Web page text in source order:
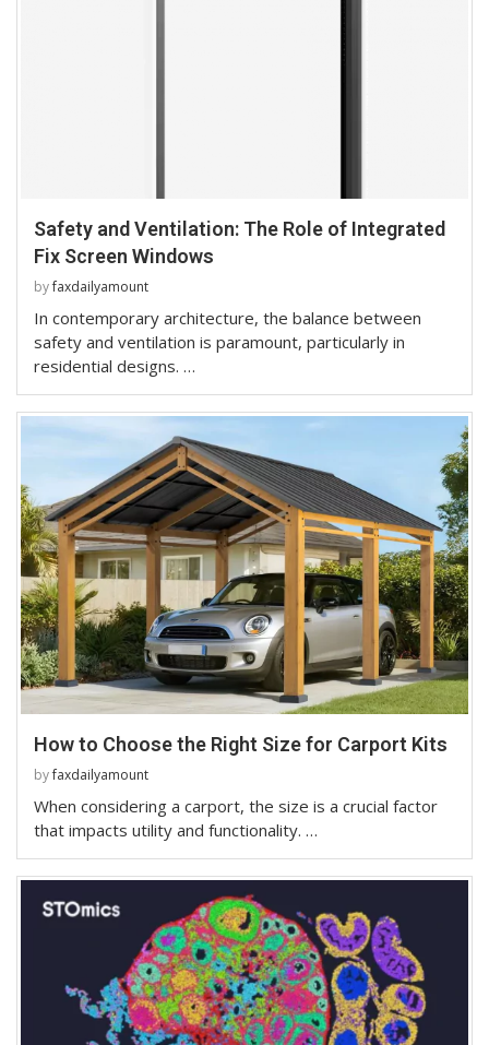
Safety and Ventilation: The Role of Integrated
Fix Screen Windows
byfaxdailyamount
In contemporary architecture, the balance between
safety and ventilation is paramount, particularly in
residential designs. …
How to Choose the Right Size for Carport Kits
byfaxdailyamount
When considering a carport, the size is a crucial factor
that impacts utility and functionality. …